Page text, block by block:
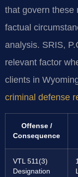
that govern these
factual
analysis. SRIS,
relevant factor
clients in
criminal defense
Offense /
Consequence
VTL 511(3)
Designation